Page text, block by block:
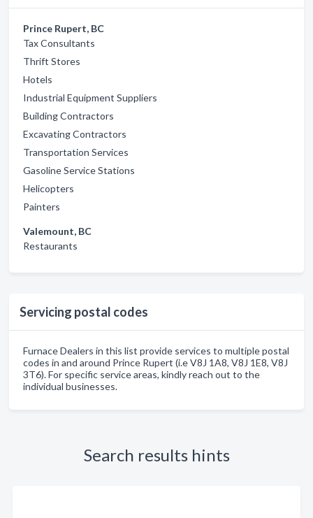
Prince Rupert, BC
Tax Consultants
Thrift Stores
Hotels
Industrial Equipment Suppliers
Building Contractors
Excavating Contractors
Transportation Services
Gasoline Service Stations
Helicopters
Painters
Valemount, BC
Restaurants
Servicing postal codes
Furnace Dealers in this list provide services to multiple postal
codes in and around Prince Rupert (i.e V8J 1A8, V8J 1E8, V8J
3T6). For specific service areas, kindly reach out to the
individual businesses.
Search results hints